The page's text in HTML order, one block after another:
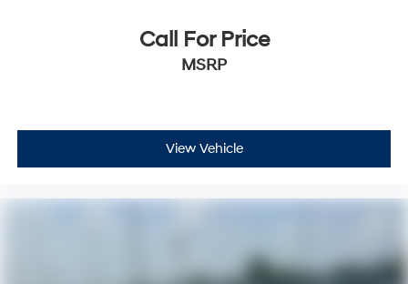
Call For Price
MSRP
View Vehicle